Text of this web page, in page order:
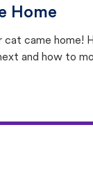
Home
cat came home!
and how to